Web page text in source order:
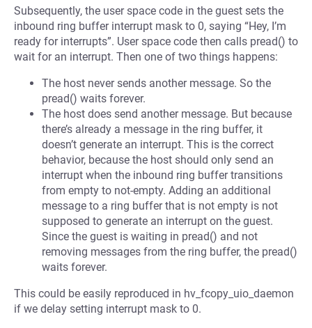
Subsequently, the user space code in the guest sets the
inbound ring buffer interrupt mask to 0, saying “Hey, I’m
ready for interrupts”. User space code then calls pread() to
wait for an interrupt. Then one of two things happens:
The host never sends another message. So the
pread() waits forever.
The host does send another message. But because
there’s already a message in the ring buffer, it
doesn’t generate an interrupt. This is the correct
behavior, because the host should only send an
interrupt when the inbound ring buffer transitions
from empty to not-empty. Adding an additional
message to a ring buffer that is not empty is not
supposed to generate an interrupt on the guest.
Since the guest is waiting in pread() and not
removing messages from the ring buffer, the pread()
waits forever.
This could be easily reproduced in hv_fcopy_uio_daemon
if we delay setting interrupt mask to 0.